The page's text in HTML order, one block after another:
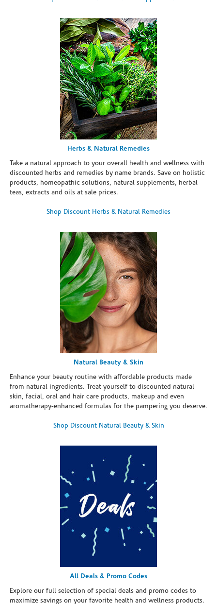
Herbs & Natural Remedies
Take a natural approach to your overall health and wellness with
discounted herbs and remedies by name brands. Save on holistic
products, homeopathic solutions, natural supplements, herbal
teas, extracts and oils at sale prices.
Shop Discount Herbs & Natural Remedies
Natural Beauty & Skin
Enhance your beauty routine with affordable products made
from natural ingredients. Treat yourself to discounted natural
skin, facial, oral and hair care products, makeup and even
aromatherapy-enhanced formulas for the pampering you deserve.
Shop Discount Natural Beauty & Skin
All Deals & Promo Codes
Explore our full selection of special deals and promo codes to
maximize savings on your favorite health and wellness products.